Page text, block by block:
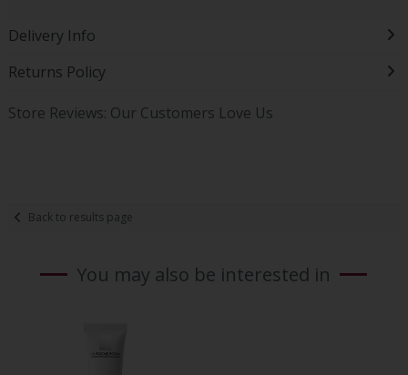
Delivery Info
Returns Policy
Store Reviews: Our Customers Love Us
Back to results page
You may also be interested in